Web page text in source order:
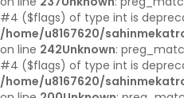
#4 ($flags) of type int is
/home/u8167620/
on line 242Unknown:
#4 ($flags) of type int is
/home/u8167620/